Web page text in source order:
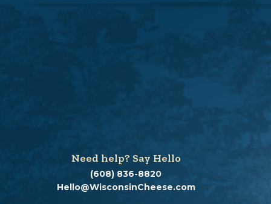
Need help? Say Hello
(608) 836-8820
Hello@WisconsinCheese.com